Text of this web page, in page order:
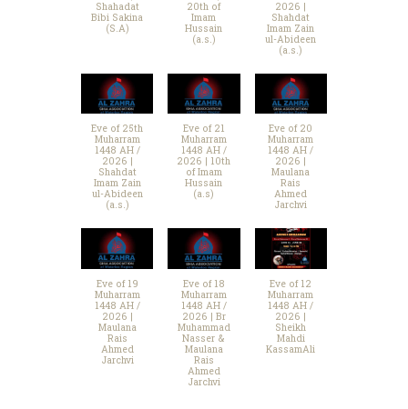
Shahadat
Bibi Sakina
(S.A)
20th of
Imam
Hussain
(a.s.)
2026 |
Shahdat
Imam Zain
ul-Abideen
(a.s.)
Eve of 25th
Muharram
1448 AH /
2026 |
Shahdat
Imam Zain
ul-Abideen
(a.s.)
Eve of 21
Muharram
1448 AH /
2026 | 10th
of Imam
Hussain
(a.s)
Eve of 20
Muharram
1448 AH /
2026 |
Maulana
Rais
Ahmed
Jarchvi
Eve of 19
Muharram
1448 AH /
2026 |
Maulana
Rais
Ahmed
Jarchvi
Eve of 18
Muharram
1448 AH /
2026 | Br
Muhammad
Nasser &
Maulana
Rais
Ahmed
Jarchvi
Eve of 12
Muharram
1448 AH /
2026 |
Sheikh
Mahdi
KassamAli